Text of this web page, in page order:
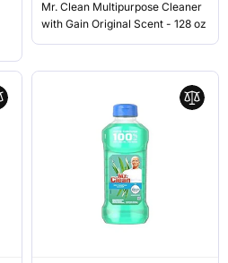
Mr. Clean Multipurpose Cleaner
with Gain Original Scent - 128 oz